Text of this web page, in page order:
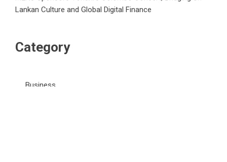
Lankan Culture and Global Digital Finance
Category
Business